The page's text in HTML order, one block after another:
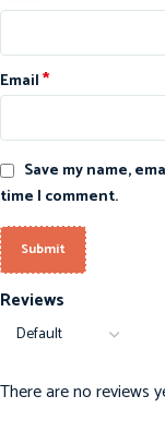
Reviews
There are no reviews
Email*
Save my name,
time I comment.